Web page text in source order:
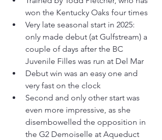
won the Kentucky Oaks four times
Very late seasonal start in 2025:
only made debut (at Gulfstream) a
couple of days after the BC
Juvenile Filles was run at Del Mar
Debut win was an easy one and
very fast on the clock
Second and only other start was
even more impressive, as she
disembowelled the opposition in
the G2 Demoiselle at Aqueduct